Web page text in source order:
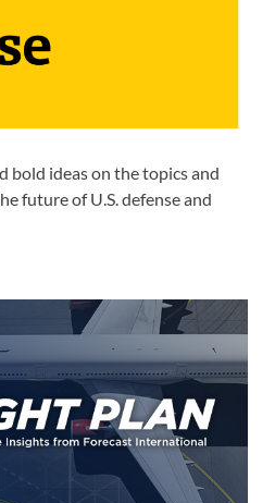
bold ideas on the topics and
future of U.S. defense and